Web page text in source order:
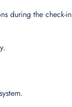
during the check-in